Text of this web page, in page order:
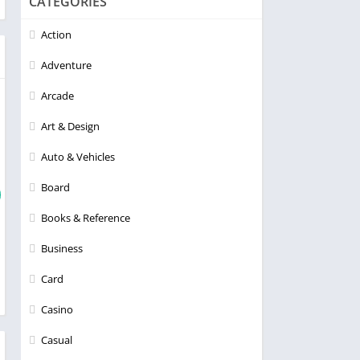
Action
Adventure
Arcade
Art & Design
Auto & Vehicles
Board
Books & Reference
Business
Card
Casino
Casual